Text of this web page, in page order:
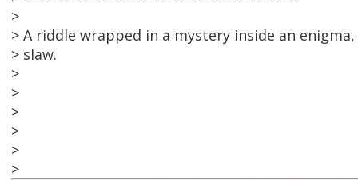
>
> A riddle wrapped in a mystery inside an
> slaw.
>
>
>
>
>
>